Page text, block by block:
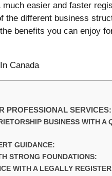
easier and faster
the different business
benefits you can enjoy
PROFESSIONAL SERVICES:
BUSINESS WITH A
GUIDANCE:
STRONG FOUNDATIONS:
WITH A LEGALLY